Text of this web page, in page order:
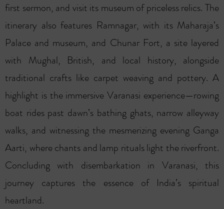
first sermon, and visit its museum of priceless relics. The
itinerary also features Ramnagar, with its Maharaja’s
Palace and museum, and Chunar Fort, a site layered
with Mughal, British, and local history, alongside
traditional crafts like carpet weaving and pottery. A
highlight is the immersive Varanasi experience—rowing
boat rides past dawn’s bathing ghats, narrow alleyway
walks, and witnessing the mesmerizing evening Ganga
Aarti, where chants and lamp rituals light the riverfront.
Concluding with disembarkation in Varanasi, this
journey captures the essence of India’s spiritual
heartland.